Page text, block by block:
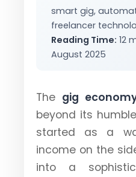
smart gig,
freelancer
Reading Time: 12
August 2025
The gig
beyond its
started as a
income on the
into a